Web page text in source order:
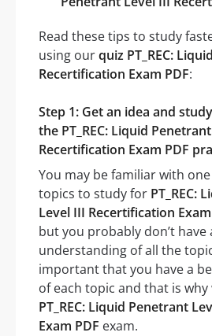
Read these tips to study
using ourquiz PT_REC:
Recertification Exam PDF:
Step 1: Get an idea and
the PT_REC: Liquid
Recertification Exam PDF
You may be familiar with
topics to study for PT_REC:
Level III Recertification
but you probably don’t have
understanding of all the
important that you have a
of each topic and that is
PT_REC: Liquid Penetrant
Exam PDF exam.